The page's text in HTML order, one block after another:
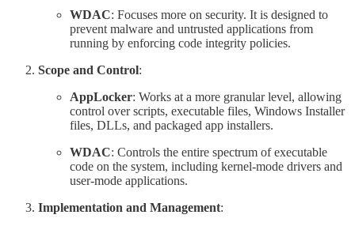
WDAC: Focuses more on security. It is designed to
prevent malware and untrusted applications from
running by enforcing code integrity policies.
Scope and Control:
AppLocker: Works at a more granular level, allowing
control over scripts, executable files, Windows Installer
files, DLLs, and packaged app installers.
WDAC: Controls the entire spectrum of executable
code on the system, including kernel-mode drivers and
user-mode applications.
Implementation and Management: